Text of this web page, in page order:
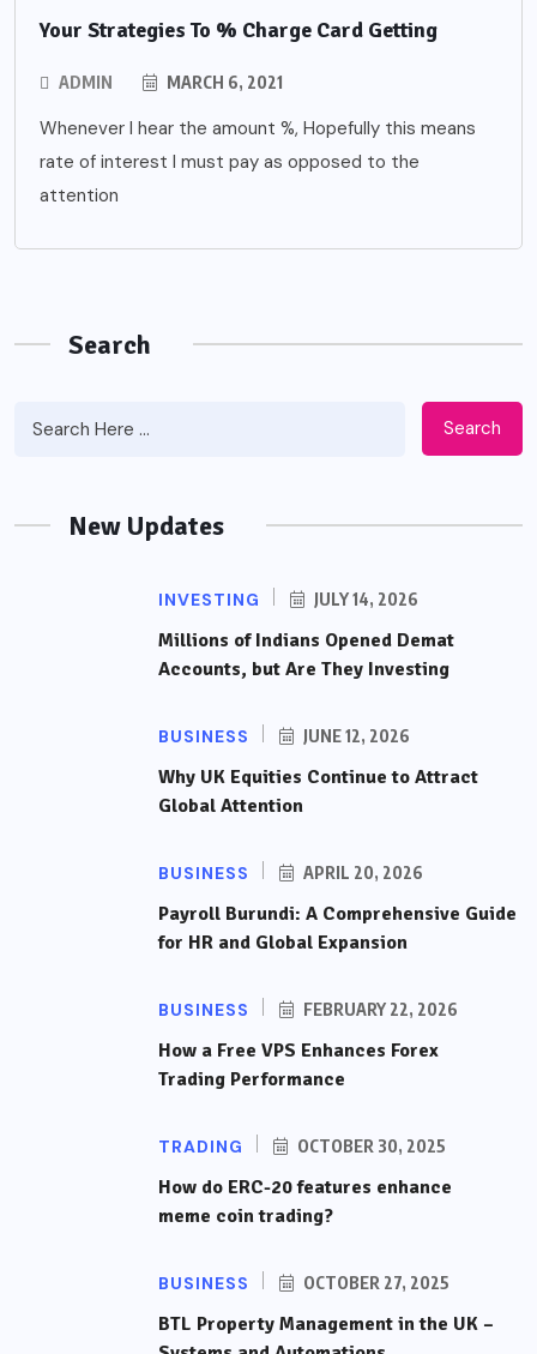
Your Strategies To % Charge Card Getting
ADMIN MARCH 6, 2021
Whenever I hear the amount %, Hopefully this means
rate of interest I must pay as opposed to the
attention
Search
Search
New Updates
INVESTING JULY 14, 2026
Millions of Indians Opened Demat
Accounts, but Are They Investing
BUSINESS JUNE 12, 2026
Why UK Equities Continue to Attract
Global Attention
BUSINESS APRIL 20, 2026
Payroll Burundi: A Comprehensive Guide
for HR and Global Expansion
BUSINESS FEBRUARY 22, 2026
How a Free VPS Enhances Forex
Trading Performance
TRADING OCTOBER 30, 2025
How do ERC-20 features enhance
meme coin trading?
BUSINESS OCTOBER 27, 2025
BTL Property Management in the UK –